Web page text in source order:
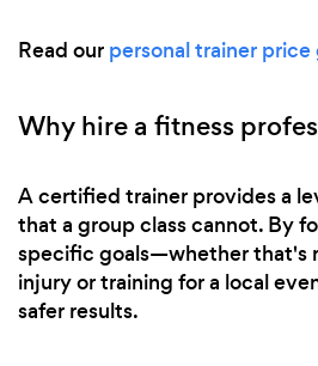
Read our personal trainer
Why hire a fitness
A certified trainer provides a
that a group class cannot. By
specific goals—whether that's
injury or training for a local
safer results.